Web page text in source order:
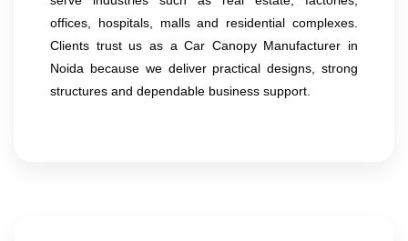
offices, hospitals, malls and residential complexes.
Clients trust us as a Car Canopy Manufacturer in
Noida because we deliver practical designs, strong
structures and dependable business support.